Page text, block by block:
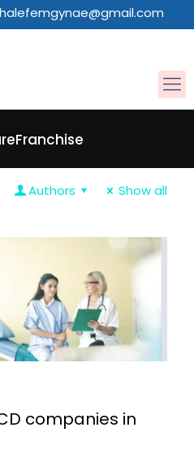
halefemgynae@gmail.com
Authors Show all
companies in